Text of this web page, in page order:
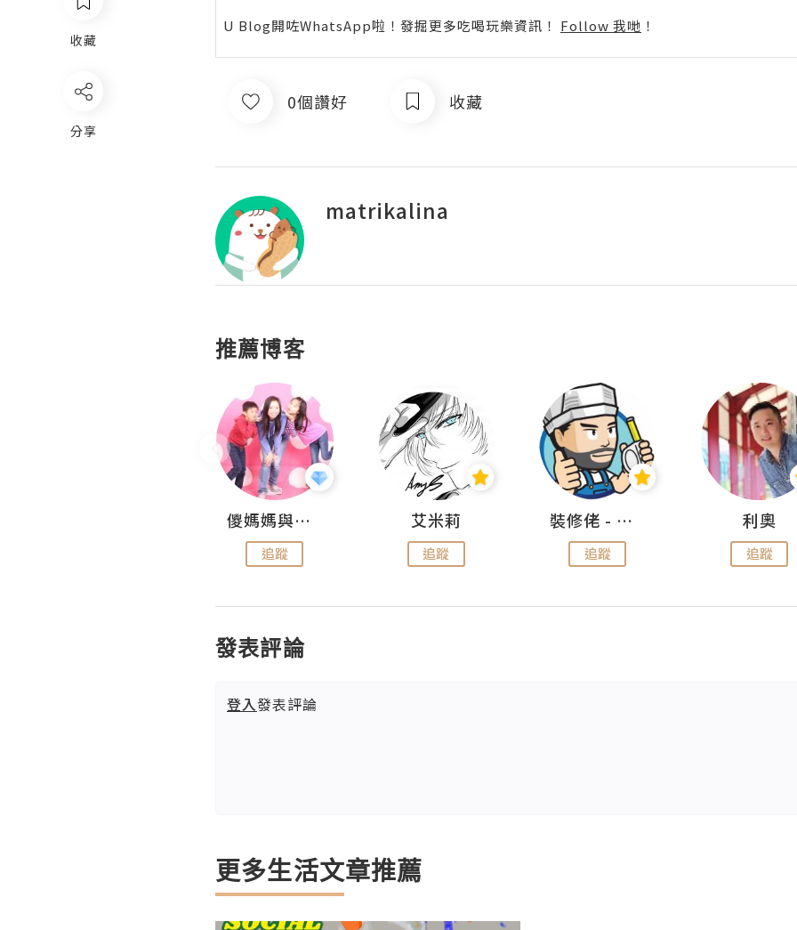
收藏
分享
U Blog開咗WhatsApp啦！發掘更多吃喝玩樂資訊！ Follow 我哋 ！
0個讚好 收藏
matrikalina
推薦博客
儍媽媽與兩隻小魔怪之家
追蹤
艾米莉
追蹤
裝修佬 - 香港一站式網上裝修平台
追蹤
利奧
追蹤
發表評論
登入發表評論
更多生活文章推薦